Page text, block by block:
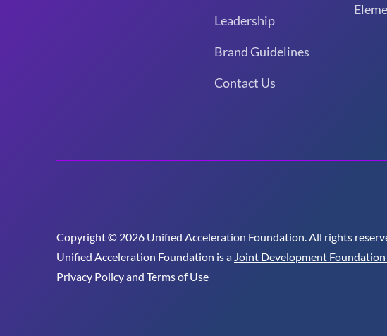
Leadership
Brand Guidelines
Contact Us
Copyright © 2026 Unified Acceleration Foundation. All rights
Unified Acceleration Foundation is a Joint Development
Privacy Policy and Terms of Use